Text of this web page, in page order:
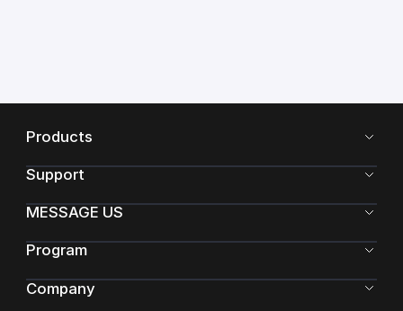
Products
Support
MESSAGE US
Program
Company